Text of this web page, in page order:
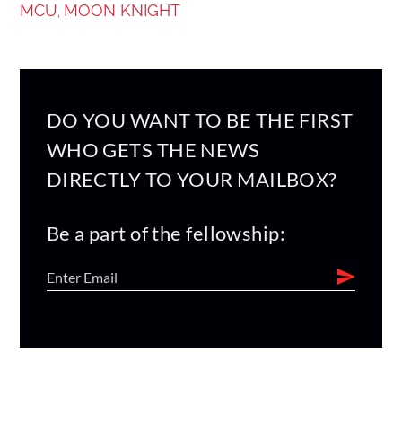
MCU, MOON KNIGHT
DO YOU WANT TO BE THE FIRST
WHO GETS THE NEWS
DIRECTLY TO YOUR MAILBOX?
Be a part of the fellowship: